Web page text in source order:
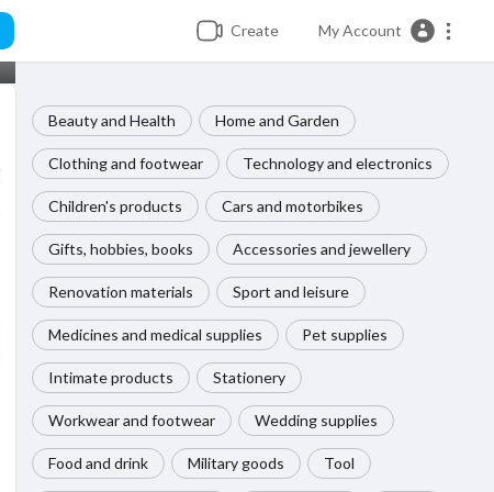
Create My Account
Beauty and Health Home and Garden
Clothing and footwear Technology and electronics
Children's products Cars and motorbikes
Gifts, hobbies, books Accessories and jewellery
Renovation materials Sport and leisure
Medicines and medical supplies Pet supplies
Intimate products Stationery
Workwear and footwear Wedding supplies
Food and drink Military goods Tool